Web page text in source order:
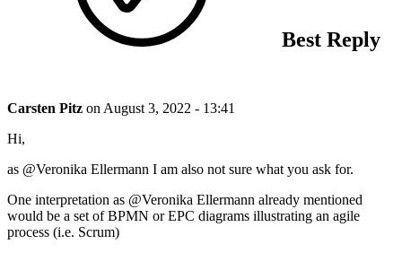
Best Reply
Carsten Pitz on August 3, 2022 - 13:41
Hi,
as @Veronika Ellermann I am also not sure what you ask for.
One interpretation as @Veronika Ellermann already mentioned
would be a set of BPMN or EPC diagrams illustrating an agile
process (i.e. Scrum)